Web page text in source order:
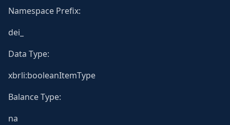
Namespace Prefix:
dei_
Data Type:
xbrli:booleanItemType
Balance Type:
na